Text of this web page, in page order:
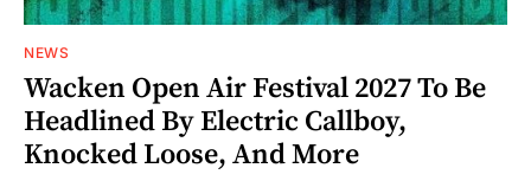
NEWS
Wacken Open Air Festival 2027 To Be
Headlined By Electric Callboy,
Knocked Loose, And More